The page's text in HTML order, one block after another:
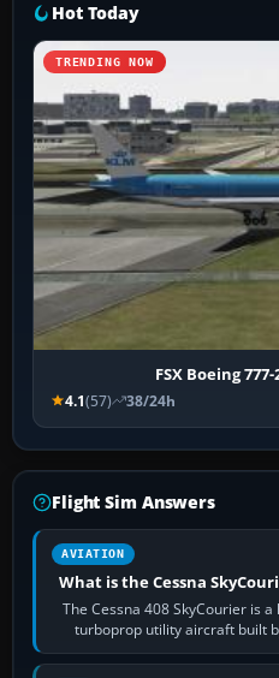
Hot Today
TRENDING NOW
FSX Boeing
4.1(57) 38/24h
Flight Sim Answers
AVIATION
What is the Cessna
The Cessna 408 SkyCourier is
turboprop utility aircraft built
Cessna